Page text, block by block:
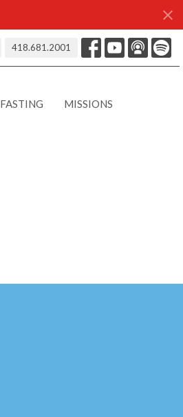
418.681.2001
FASTING MISSIONS